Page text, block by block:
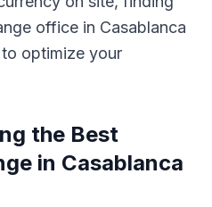
office in Casablanca
optimize your
the Best
in Casablanca